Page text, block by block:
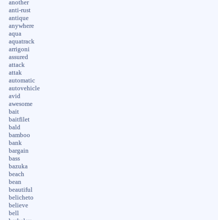
another
anti-rust
antique
anywhere
aqua
aquatrack
arrigoni
assured
attack
attak
automatic
autovehicle
avid
awesome
bait
baitfilet
bald
bamboo
bank
bargain
bass
bazuka
beach
bean
beautiful
belicheto
believe
bell